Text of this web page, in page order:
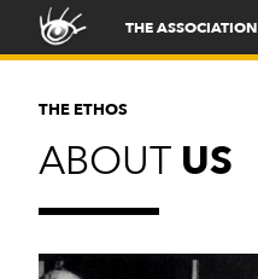
THE ASSOCIATION
THE ETHOS
ABOUT US